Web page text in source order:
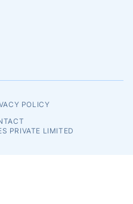
PRIVATE LIMITED
POLICY